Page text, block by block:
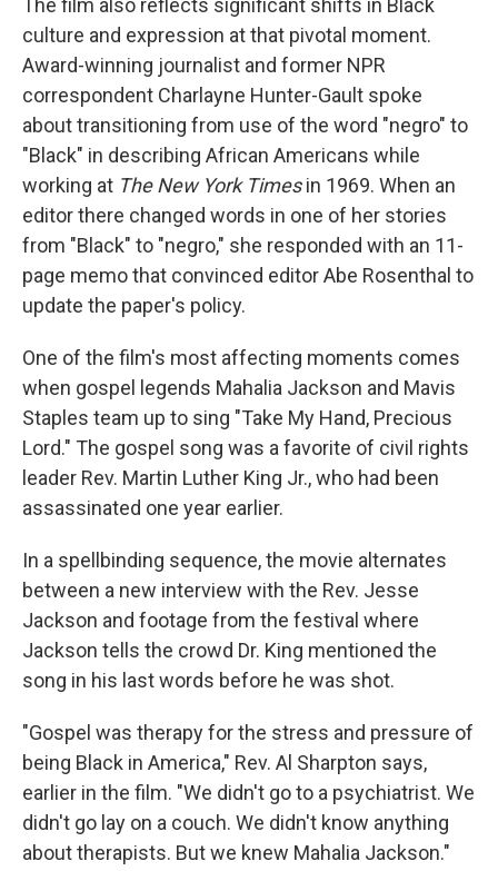
The film also reflects significant shifts in Black
culture and expression at that pivotal moment.
Award-winning journalist and former NPR
correspondent Charlayne Hunter-Gault spoke
about transitioning from use of the word "negro" to
"Black" in describing African Americans while
working at The New York Timesin 1969. When an
editor there changed words in one of her stories
from "Black" to "negro," she responded with an 11-
page memo that convinced editor Abe Rosenthal to
update the paper's policy.
One of the film's most affecting moments comes
when gospel legends Mahalia Jackson and Mavis
Staples team up to sing "Take My Hand, Precious
Lord." The gospel song was a favorite of civil rights
leader Rev. Martin Luther King Jr., who had been
assassinated one year earlier.
In a spellbinding sequence, the movie alternates
between a new interview with the Rev. Jesse
Jackson and footage from the festival where
Jackson tells the crowd Dr. King mentioned the
song in his last words before he was shot.
"Gospel was therapy for the stress and pressure of
being Black in America," Rev. Al Sharpton says,
earlier in the film. "We didn't go to a psychiatrist. We
didn't go lay on a couch. We didn't know anything
about therapists. But we knew Mahalia Jackson."